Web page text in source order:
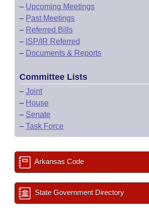
– Upcoming Meetings
– Past Meetings
– Referred Bills
– ISP/IR Referred
– Documents & Reports
Committee Lists
– Joint
– House
– Senate
– Task Force
Arkansas Code
State Government Directory